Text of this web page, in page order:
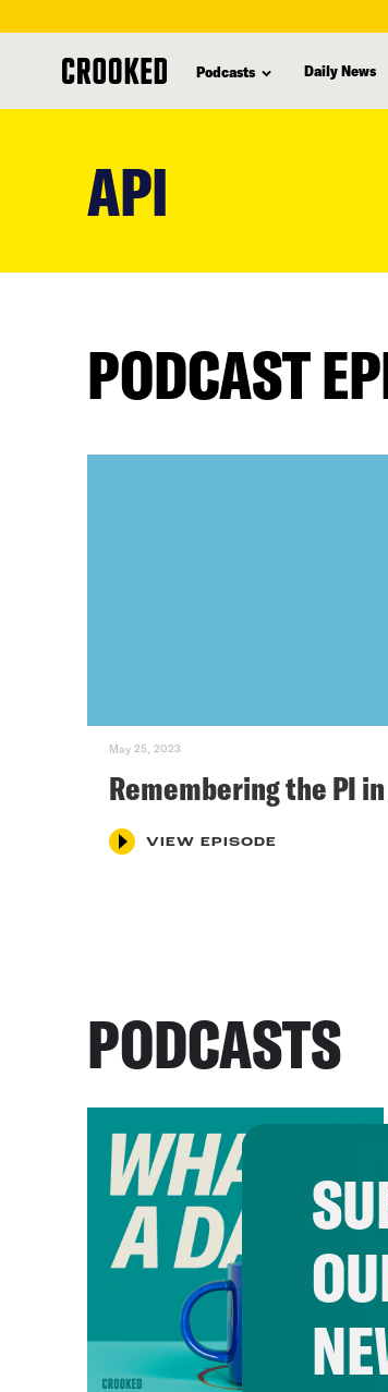
Podcasts Daily News
API
PODCAST
May 25, 2023
Remembering the PI in
VIEW EPISODE
PODCASTS